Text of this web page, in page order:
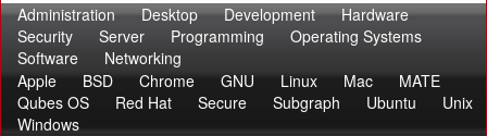
Administration Desktop Development
Hardware
Security
Server Programming
Operating Systems
Software
Networking
Apple
BSD Chrome GNU Linux Mac
MATE
Qubes OS
Red Hat Secure Subgraph Ubuntu
Unix
Windows